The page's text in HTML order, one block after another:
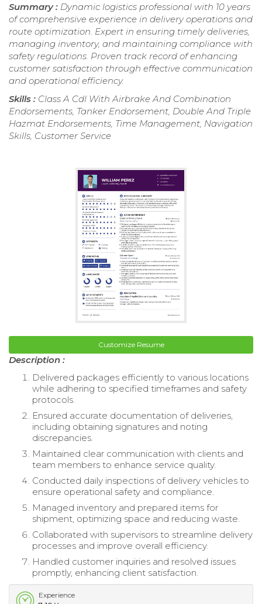
Summary : Dynamic logistics professional with 10 years
of comprehensive experience in delivery operations and
route optimization. Expert in ensuring timely deliveries,
managing inventory, and maintaining compliance with
safety regulations. Proven track record of enhancing
customer satisfaction through effective communication
and operational efficiency.
Skills : Class A Cdl With Airbrake And Combination
Endorsements, Tanker Endorsement, Double And Triple
Hazmat Endorsements, Time Management, Navigation
Skills, Customer Service
Customize Resume
Description :
Delivered packages efficiently to various locations
while adhering to specified timeframes and safety
protocols.
Ensured accurate documentation of deliveries,
including obtaining signatures and noting
discrepancies.
Maintained clear communication with clients and
team members to enhance service quality.
Conducted daily inspections of delivery vehicles to
ensure operational safety and compliance.
Managed inventory and prepared items for
shipment, optimizing space and reducing waste.
Collaborated with supervisors to streamline delivery
processes and improve overall efficiency.
Handled customer inquiries and resolved issues
promptly, enhancing client satisfaction.
Experience